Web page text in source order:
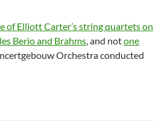
of Elliott Carter’s string quartets on
Berio and Brahms, and notone
Orchestra conducted